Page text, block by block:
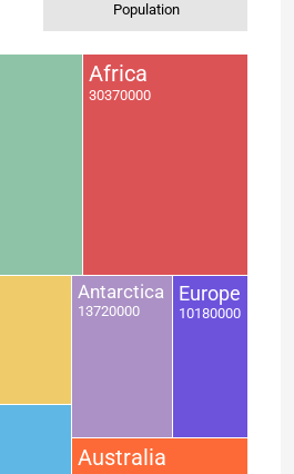
Population
Africa
30370000
Antarctica
13720000
Europe
10180000
Australia